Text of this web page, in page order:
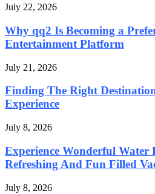
July 22, 2026
Why qq2 Is Becoming a
Entertainment Platform
July 21, 2026
Finding The Right
Experience
July 8, 2026
Experience Wonderful Water
Refreshing And Fun Filled
July 8, 2026